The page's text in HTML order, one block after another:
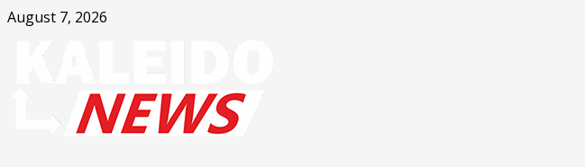
Skip
content
August 7, 2026